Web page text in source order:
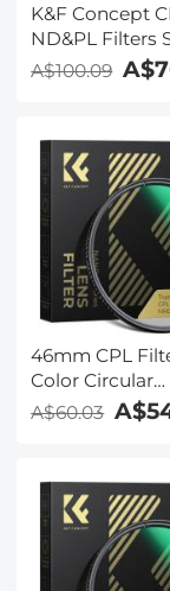
K&F Concept
ND&PL Filters
DJI Mini 4 Pro
(CPL, ND4&PL,
ND32&PL,
A$100.09
46mm CPL
Color Circular
Polarizers
Multi-Layer
X Series
A$60.03